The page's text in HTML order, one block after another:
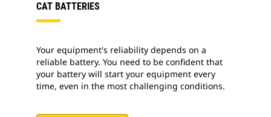
CAT BATTERIES
Your equipment's reliability depends on a
reliable battery. You need to be confident that
your battery will start your equipment every
time, even in the most challenging conditions.